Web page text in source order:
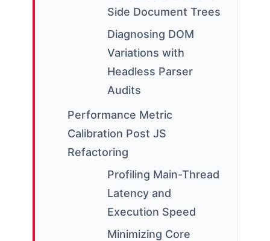
Side Document Trees
Diagnosing DOM
Variations with
Headless Parser
Audits
Performance Metric
Calibration Post JS
Refactoring
Profiling Main-Thread
Latency and
Execution Speed
Minimizing Core